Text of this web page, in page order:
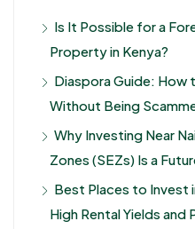
Is It Possible for a
Property in Kenya?
Diaspora Guide: How
Without Being
Why Investing Near
Zones (SEZs) Is a
Best Places to Invest
High Rental Yields